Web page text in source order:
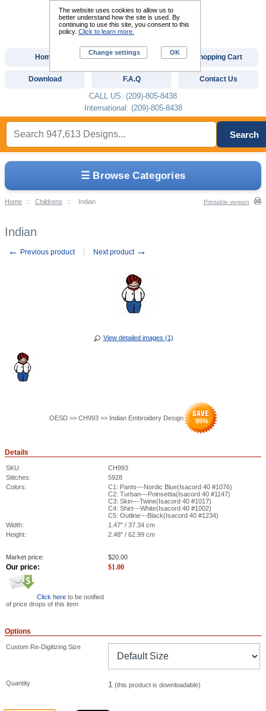
☰ Browse Categories
Home :: Childrens :: Indian Printable version
Indian
← Previous product Next product →
View detailed images (1)
OESD >> CH993 >> Indian Embroidery Design 95%
Details
SKU
CH993
Stitches:
5928
Colors:
C1: Pants---Nordic Blue(Isacord 40 #1076)
C2: Turban---Poinsettia(Isacord 40 #1147)
C3: Skin---Twine(Isacord 40 #1017)
C4: Shirt---White(Isacord 40 #1002)
C5: Outline---Black(Isacord 40 #1234)
Width:
1.47" / 37.34 cm
Height:
2.48" / 62.99 cm
Market price: $20.00
Our price: $1.00
Click here to be notified
of price drops of this item
Options
Custom Re-Digitizing Size
Quantity 1 (this product is downloadable)
Home Custom Digitizing Shopping Cart
Download F.A.Q Contact Us
CALL US: (209)-805-8438
International: (209)-805-8438
Search
The website uses cookies to allow us to
better understand how the site is used. By
continuing to use this site, you consent to this
policy. Click to learn more.
Change settings OK